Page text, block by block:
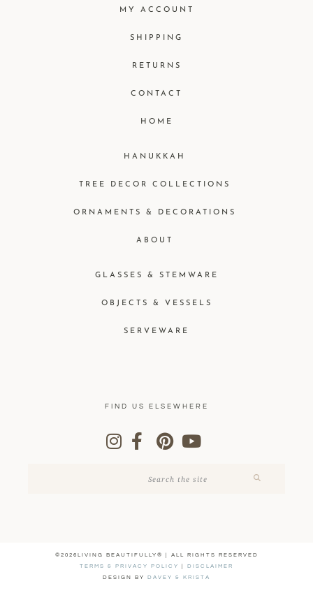
GLASSES & STEMWARE
OBJECTS & VESSELS
SERVEWARE
HANUKKAH
TREE DECOR COLLECTIONS
ORNAMENTS & DECORATIONS
ABOUT
MY ACCOUNT
SHIPPING
RETURNS
CONTACT
HOME
FIND US ELSEWHERE
©2026LIVING BEAUTIFULLY® | ALL RIGHTS RESERVED
TERMS & PRIVACY POLICY
| DISCLAIMER
DESIGN BY DAVEY & KRISTA